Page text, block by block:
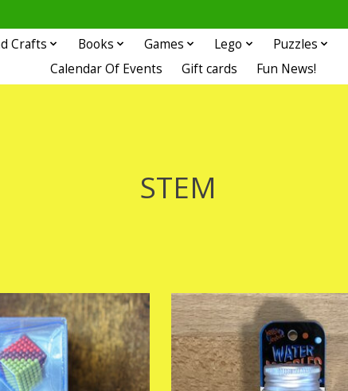
Crafts Books Games Lego Puzzles
Calendar Of Events
Gift cards Fun News!
STEM